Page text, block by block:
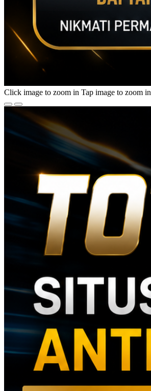
Click image to zoom in Tap image to zoom in